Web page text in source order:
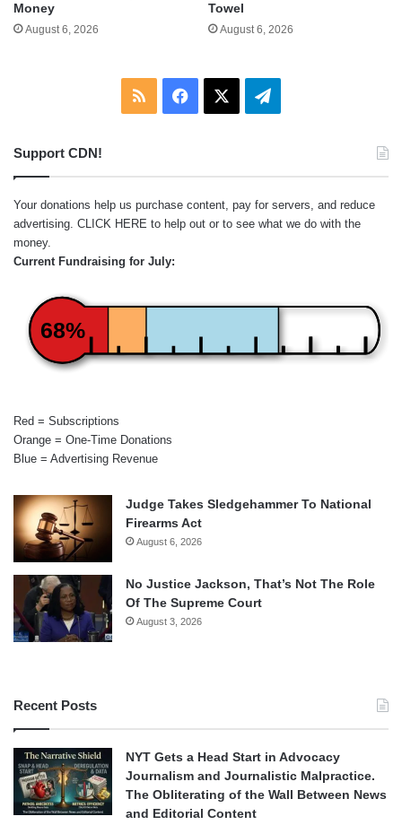
Money
August 6, 2026
Towel
August 6, 2026
RSS Facebook Telegram
Support CDN!
Your donations help us purchase content, pay for servers, and reduce
advertising. CLICK HERE to help out or to see what we do with the
money.
Current Fundraising for July:
68%
Red = Subscriptions
Orange = One-Time Donations
Blue = Advertising Revenue
Judge Takes Sledgehammer To National
Firearms Act
August 6, 2026
No Justice Jackson, That’s Not The Role
Of The Supreme Court
August 3, 2026
Recent Posts
NYT Gets a Head Start in Advocacy
Journalism and Journalistic Malpractice.
The Obliterating of the Wall Between News
and Editorial Content